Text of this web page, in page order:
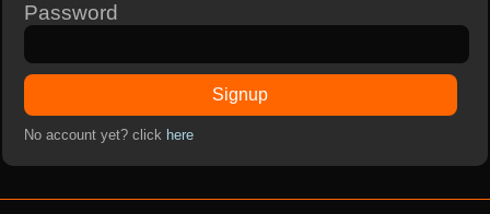
Password
Signup
No account yet? click here